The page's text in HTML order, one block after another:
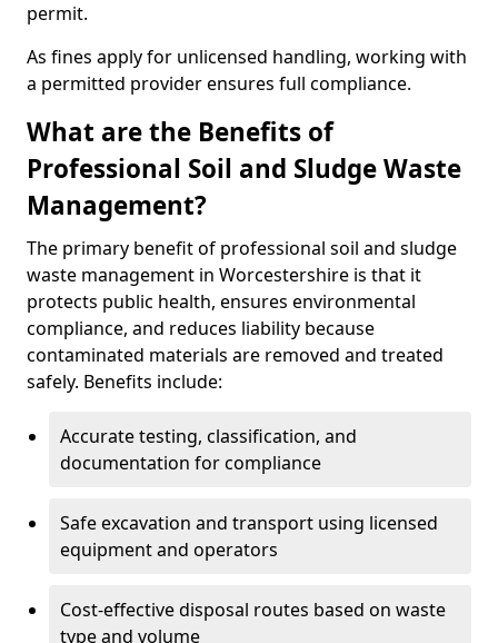
permit.
As fines apply for unlicensed handling, working with
a permitted provider ensures full compliance.
What are the Benefits of
Professional Soil and Sludge Waste
Management?
The primary benefit of professional soil and sludge
waste management in Worcestershire is that it
protects public health, ensures environmental
compliance, and reduces liability because
contaminated materials are removed and treated
safely. Benefits include:
Accurate testing, classification, and
documentation for compliance
Safe excavation and transport using licensed
equipment and operators
Cost-effective disposal routes based on waste
type and volume